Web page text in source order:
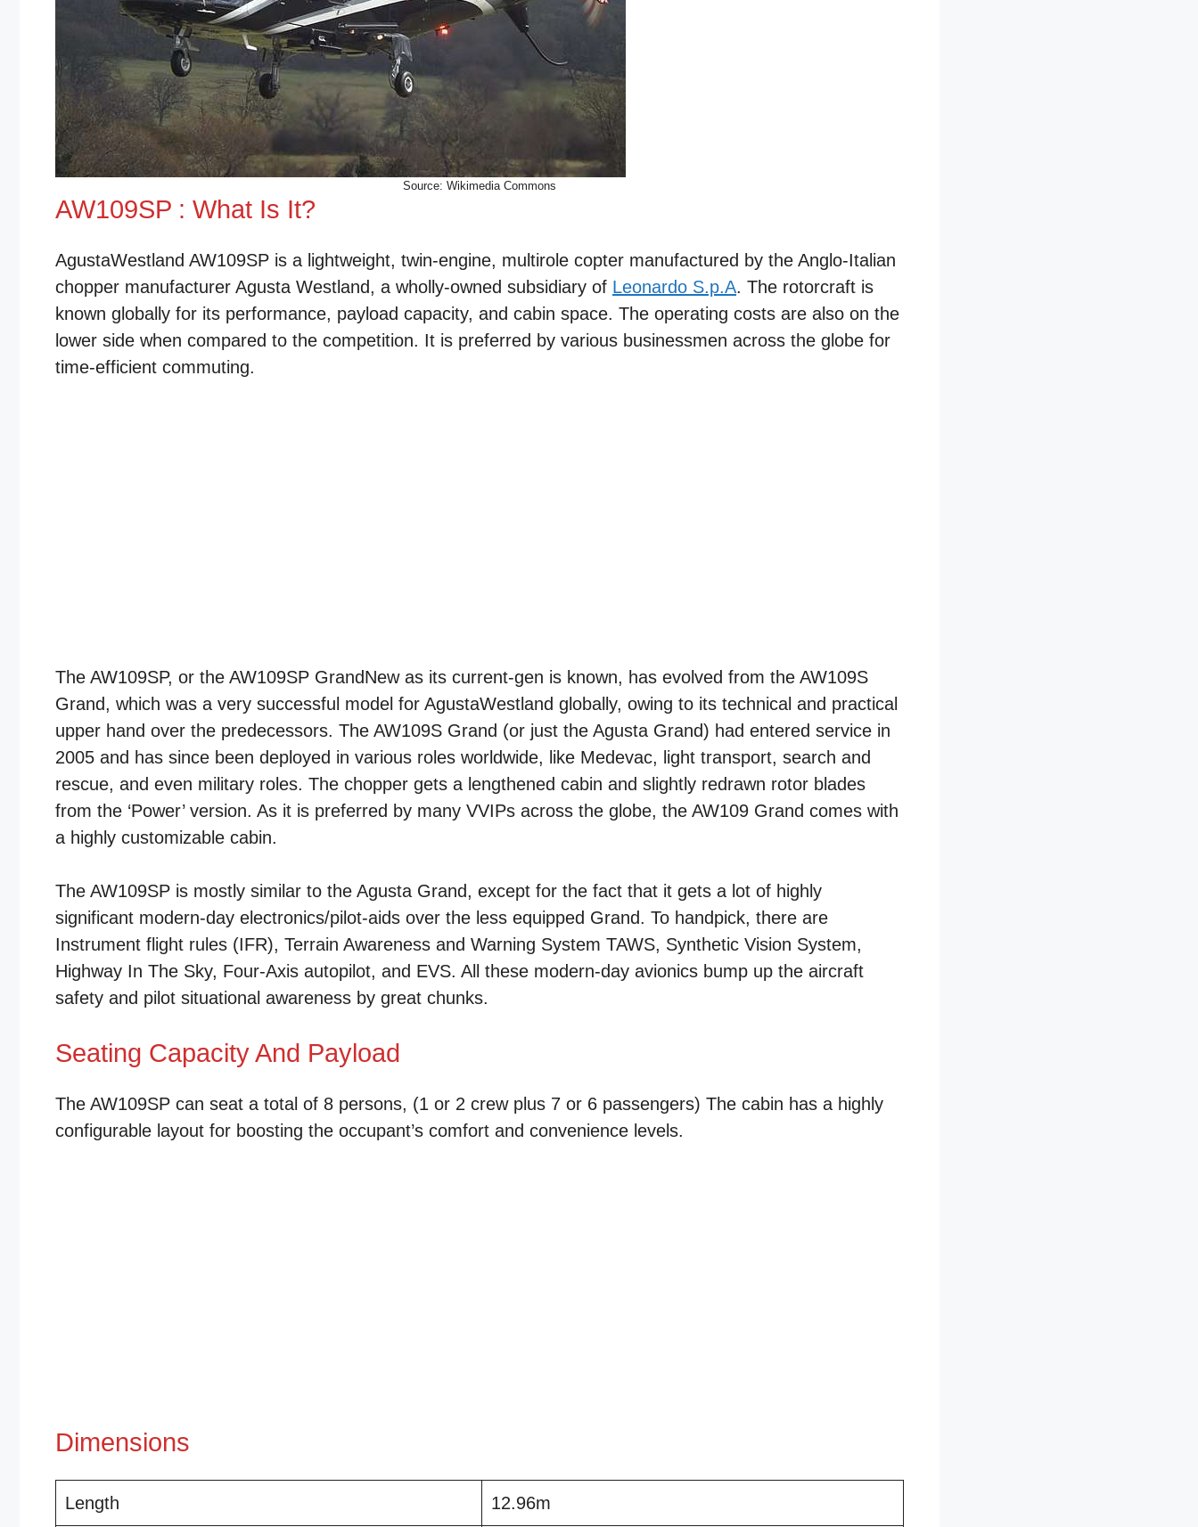
Source: Wikimedia Commons
AW109SP : What Is It?
AgustaWestland AW109SP is a lightweight, twin-engine, multirole copter manufactured by the Anglo-Italian
chopper manufacturer Agusta Westland, a wholly-owned subsidiary of Leonardo S.p.A. The rotorcraft is
known globally for its performance, payload capacity, and cabin space. The operating costs are also on the
lower side when compared to the competition. It is preferred by various businessmen across the globe for
time-efficient commuting.
The AW109SP, or the AW109SP GrandNew as its current-gen is known, has evolved from the AW109S
Grand, which was a very successful model for AgustaWestland globally, owing to its technical and practical
upper hand over the predecessors. The AW109S Grand (or just the Agusta Grand) had entered service in
2005 and has since been deployed in various roles worldwide, like Medevac, light transport, search and
rescue, and even military roles. The chopper gets a lengthened cabin and slightly redrawn rotor blades
from the ‘Power’ version. As it is preferred by many VVIPs across the globe, the AW109 Grand comes with
a highly customizable cabin.
The AW109SP is mostly similar to the Agusta Grand, except for the fact that it gets a lot of highly
significant modern-day electronics/pilot-aids over the less equipped Grand. To handpick, there are
Instrument flight rules (IFR), Terrain Awareness and Warning System TAWS, Synthetic Vision System,
Highway In The Sky, Four-Axis autopilot, and EVS. All these modern-day avionics bump up the aircraft
safety and pilot situational awareness by great chunks.
Seating Capacity And Payload
The AW109SP can seat a total of 8 persons, (1 or 2 crew plus 7 or 6 passengers) The cabin has a highly
configurable layout for boosting the occupant’s comfort and convenience levels.
Dimensions
Length 12.96m